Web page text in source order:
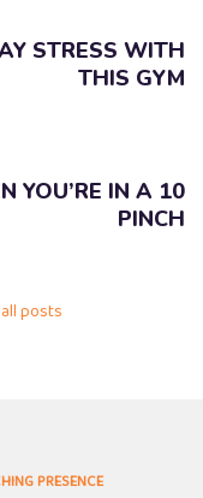
STRESS WITH
THIS GYM
YOU’RE IN A
PINCH
posts
PRESENCE!